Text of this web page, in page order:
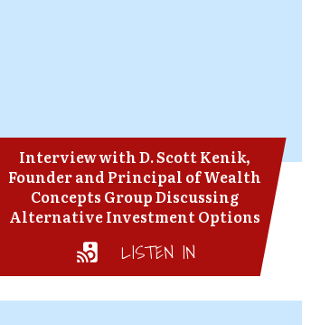
Interview with D. Scott Kenik,
Founder and Principal of Wealth
Concepts Group Discussing
Alternative Investment Options
LISTEN IN